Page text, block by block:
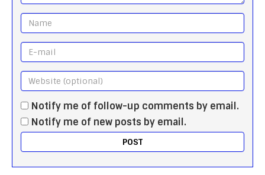
Notify me of follow-up comments by email.
Notify me of new posts by email.